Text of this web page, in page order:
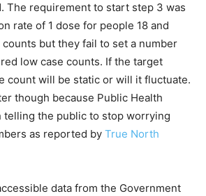
The requirement to start step 3 was
rate of 1 dose for people 18 and
but they fail to set a number
low case counts. If the target
count will be static or will it fluctuate.
though because Public Health
telling the public to stop worrying
as reported by True North
data from the Government